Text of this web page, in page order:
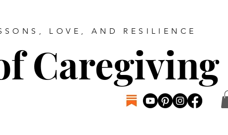
LOVE, AND RESILIENCE
Caregiving